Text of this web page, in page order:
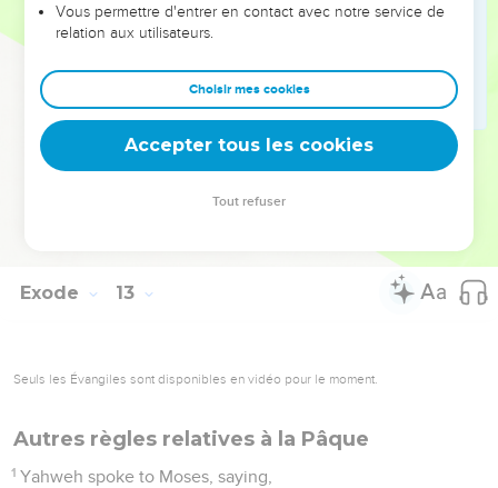
circumcised, and then let him come near and keep it; and he
shall be as one who is born in the land: but no uncircumcised
person shall eat of it.
One law shall be to him who is born at home, and to the
stranger who lives as a foreigner among you."
All the children of Israel did so. As Yahweh commanded
Exode 13
Seuls les Évangiles sont disponibles en vidéo pour le moment.
Autres règles relatives à la Pâque
1 Yahweh spoke to Moses, saying,
Vous permettre d'entrer en contact avec notre service de
relation aux utilisateurs.
Choisir mes cookies
Accepter tous les cookies
Tout refuser